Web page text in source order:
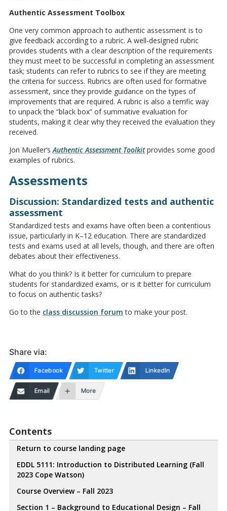
Authentic Assessment Toolbox
One very common approach to authentic assessment is to
give feedback according to a rubric. A well-designed rubric
provides students with a clear description of the requirements
they must meet to be successful in completing an assessment
task; students can refer to rubrics to see if they are meeting
the criteria for success. Rubrics are often used for formative
assessment, since they provide guidance on the types of
improvements that are required. A rubric is also a terrific way
to unpack the “black box” of summative evaluation for
students, making it clear why they received the evaluation they
received.
Jon Mueller’sAuthentic Assessment Toolkitprovides some good
examples of rubrics.
Assessments
Discussion: Standardized tests and authentic
assessment
Standardized tests and exams have often been a contentious
issue, particularly in K–12 education. There are standardized
tests and exams used at all levels, though, and there are often
debates about their effectiveness.
What do you think? Is it better for curriculum to prepare
students for standardized exams, or is it better for curriculum
to focus on authentic tasks?
Go to the class discussion forum to make your post.
Share via:
Facebook Twitter LinkedIn
Email More
Contents
Return to course landing page
EDDL 5111: Introduction to Distributed Learning (Fall
2023 Cope Watson)
Course Overview – Fall 2023
Section 1 – Background to Educational Design – Fall